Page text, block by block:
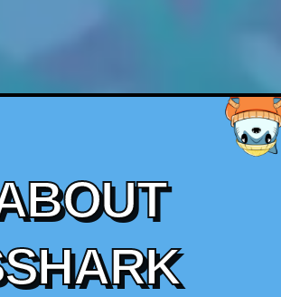
BOUT
SHARK